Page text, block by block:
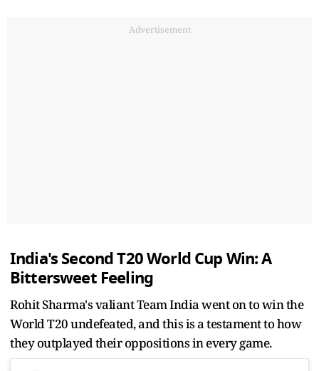
Advertisement
India's Second T20 World Cup Win: A
Bittersweet Feeling
Rohit Sharma's valiant Team India went on to win the
World T20 undefeated, and this is a testament to how
they outplayed their oppositions in every game.